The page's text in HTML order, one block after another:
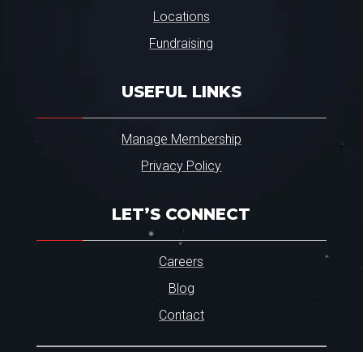
Locations
Fundraising
USEFUL LINKS
Manage Membership
Privacy Policy
LET’S CONNECT
Careers
Blog
Contact